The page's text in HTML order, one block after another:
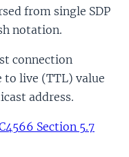
from single SDP
notation.
connection
to live (TTL) value
address.
Section 5.7